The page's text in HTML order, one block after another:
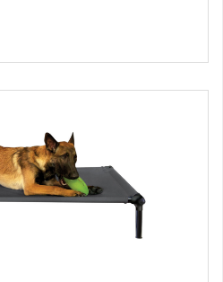
Machine washable, resists
made from 1″ hardened steel
Training Clicker and carry bag.
at